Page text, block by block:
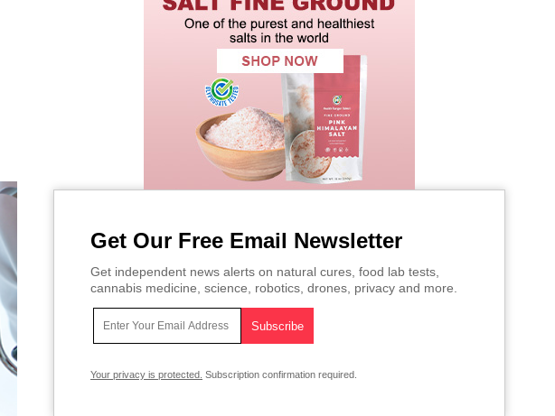
Get Our Free Email Newsletter
Get independent news alerts on natural cures, food lab tests,
cannabis medicine, science, robotics, drones, privacy and more.
Your privacy is protected. Subscription confirmation required.